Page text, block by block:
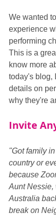
We wanted
experience
performing
This is a
know more
today's blog,
details on
why they're
Invite
"Got family
country or
because
Aunt Nessie,
Australia
break on